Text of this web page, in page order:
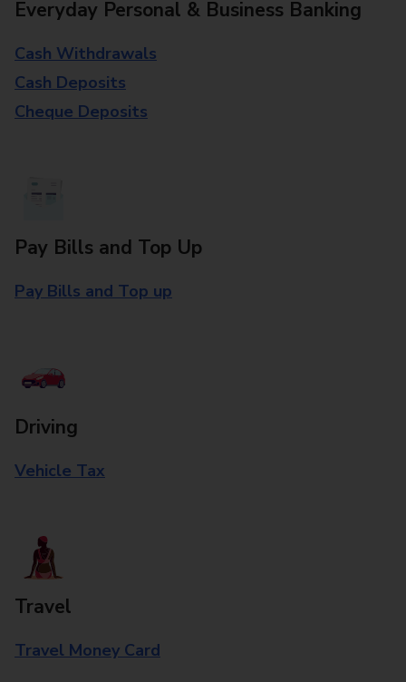
Everyday Personal & Business Banking
Cash Withdrawals
Cash Deposits
Cheque Deposits
Pay Bills and Top Up
Pay Bills and Top up
Driving
Vehicle Tax
Travel
Travel Money Card